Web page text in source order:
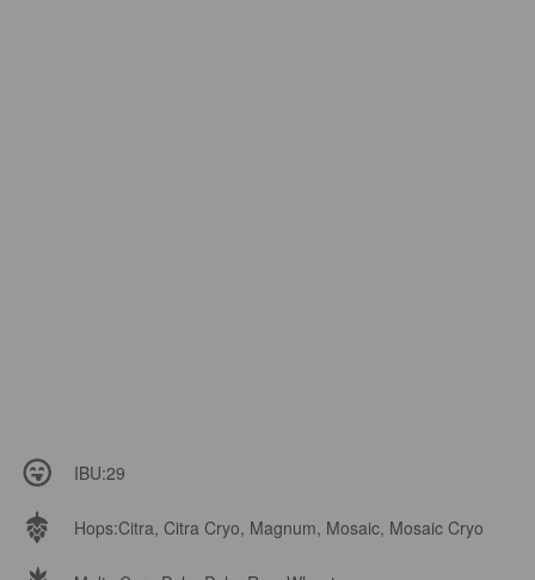
IBU:29
Hops:Citra, Citra Cryo, Magnum, Mosaic, Mosaic Cryo